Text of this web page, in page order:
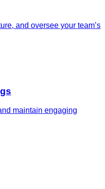
and oversee your team’s
maintain engaging